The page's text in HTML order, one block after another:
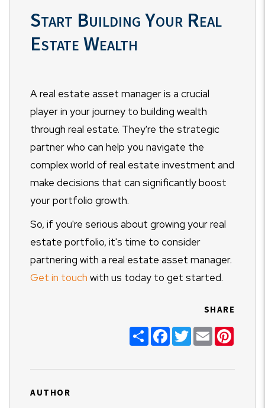
Start Building Your Real
Estate Wealth
A real estate asset manager is a crucial
player in your journey to building wealth
through real estate. They're the strategic
partner who can help you navigate the
complex world of real estate investment and
make decisions that can significantly boost
your portfolio growth.
So, if you're serious about growing your real
estate portfolio, it's time to consider
partnering with a real estate asset manager.
Get in touch with us today to get started.
SHARE
ShareFacebook
TwitterEmail
AUTHOR